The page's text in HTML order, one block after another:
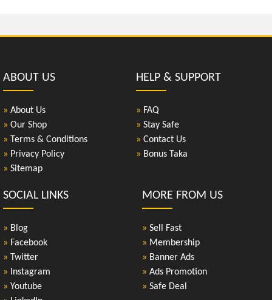
ABOUT US
» About Us
» Our Shop
» Terms & Conditions
» Privacy Policy
» Sitemap
HELP & SUPPORT
» FAQ
» Stay Safe
» Contact Us
» Bonus Taka
SOCIAL LINKS
» Blog
» Facebook
» Twitter
» Instagram
» Youtube
MORE FROM US
» Sell Fast
» Membership
» Banner Ads
» Ads Promotion
» Safe Deal